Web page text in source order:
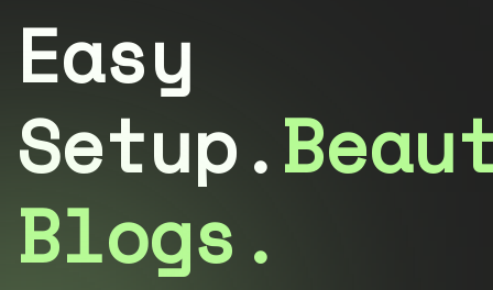
Easy
Setup.
Blogs.